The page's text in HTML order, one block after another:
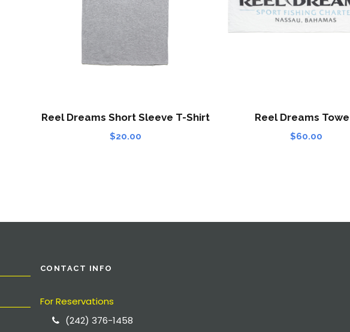
Reel Dreams Short Sleeve T-Shirt
$20.00
Reel Dreams
$60.00
CONTACT INFO
For Reservations
(242) 376-1458